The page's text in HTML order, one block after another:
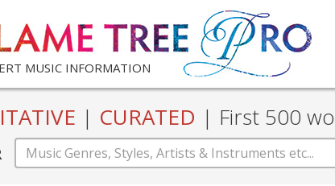
MUSIC INFORMATION
| CURATED | First 500